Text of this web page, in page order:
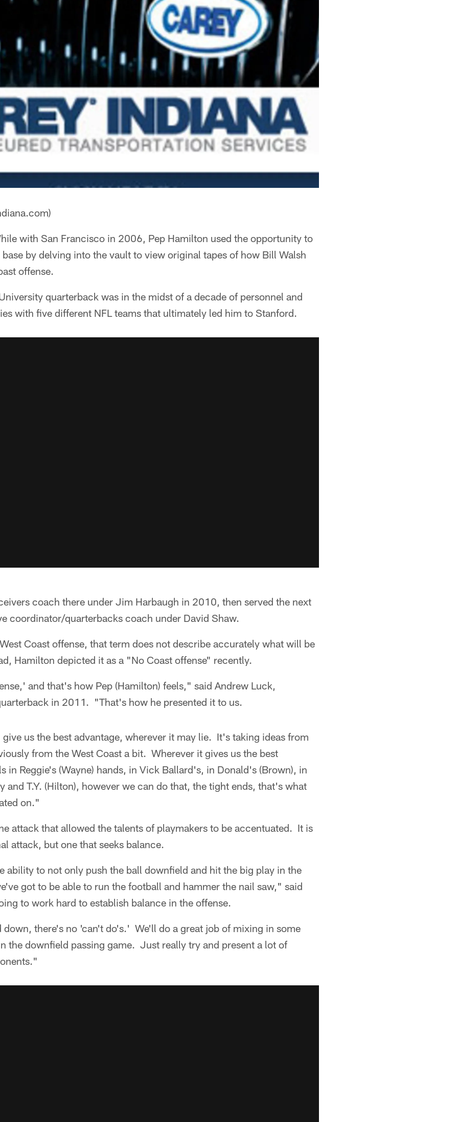
with San Francisco in 2006, Pep Hamilton used the opportunity to
by delving into the vault to view original tapes of how Bill Walsh
offense.
quarterback was in the midst of a decade of personnel and
with five different NFL teams that ultimately led him to Stanford.
coach there under Jim Harbaugh in 2010, then served the next
coordinator/quarterbacks coach under David Shaw.
Coast offense, that term does not describe accurately what will be
Hamilton depicted it as a "No Coast offense" recently.
and that's how Pep (Hamilton) feels," said Andrew Luck,
in 2011. "That's how he presented it to us.
us the best advantage, wherever it may lie. It's taking ideas from
from the West Coast a bit. Wherever it gives us the best
in Reggie's (Wayne) hands, in Vick Ballard's, in Donald's (Brown), in
and T.Y. (Hilton), however we can do that, the tight ends, that's what
on."
attack that allowed the talents of playmakers to be accentuated. It is
attack, but one that seeks balance.
ability to not only push the ball downfield and hit the big play in the
got to be able to run the football and hammer the nail saw," said
to work hard to establish balance in the offense.
there's no 'can't do's.' We'll do a great job of mixing in some
the downfield passing game. Just really try and present a lot of